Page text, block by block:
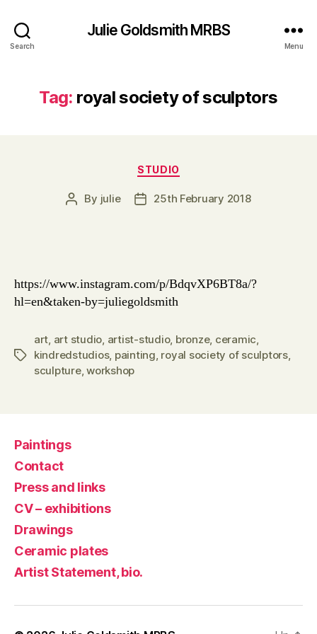
Search
Julie Goldsmith MRBS
Menu
Tag: royal society of sculptors
Categories
STUDIO
Post
By julie
Post25th February 2018
https://www.instagram.com/p/BdqvXP6BT8a/?
hl=en&taken-by=juliegoldsmith
Tags
art, art studio, artist-studio, bronze, ceramic,
kindredstudios, painting, royal society of sculptors,
sculpture,workshop
Paintings
Contact
Press and links
CV – exhibitions
Drawings
Ceramic plates
Artist Statement, bio.